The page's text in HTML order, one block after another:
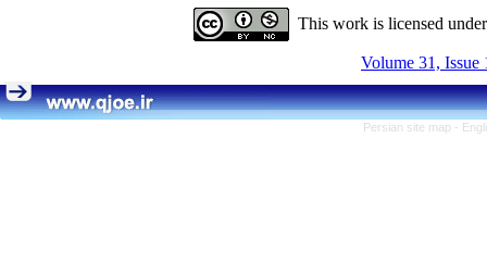
This work is licensed
Volume 31, Issue
Persian site map -